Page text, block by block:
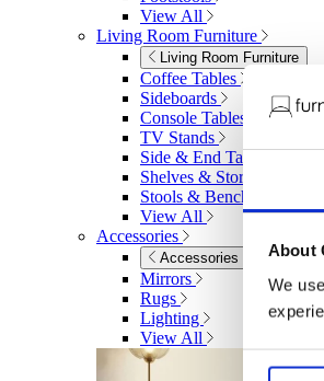
About
We
View All
Living Room Furniture
Living Room Furniture
Coffee Tables
Sideboards
Console Tables
TV Stands
Side & End Tables
Shelves & Storage
Stools & Benches
View All
Accessories
Accessories
Mirrors
Rugs
Lighting
View All